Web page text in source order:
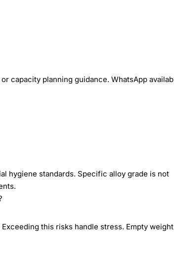
capacity planning guidance. WhatsApp
hygiene standards. Specific alloy grade is not
this risks handle stress. Empty